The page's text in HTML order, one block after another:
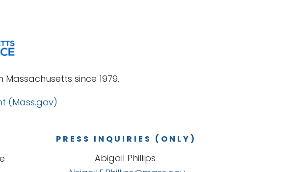
since 1979.
(Mass.gov)
PRESS INQUIRIES (ONLY)
Abigail Phillips